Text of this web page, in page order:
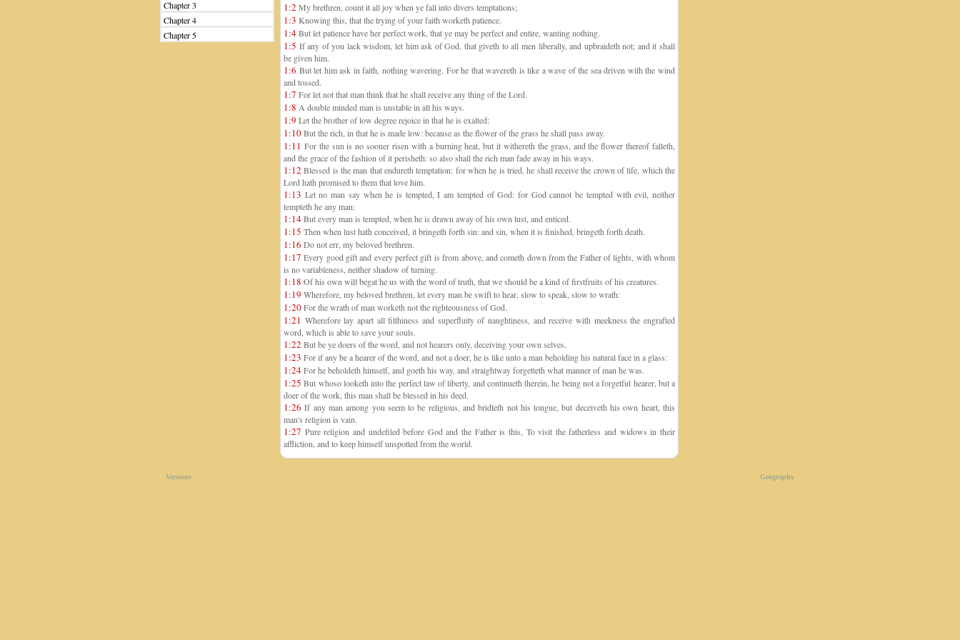
Chapter 3
Chapter 4
Chapter 5
1:2 My brethren, count it all joy when ye fall into divers temptations;
1:3 Knowing this, that the trying of your faith worketh patience.
1:4But let patience have her perfect work, that ye may be perfect and entire, wanting nothing.
1:5 If any of you lack wisdom, let him ask of God, that giveth to all men liberally, and upbraideth not; and it shall
be given him.
1:6 But let him ask in faith, nothing wavering. For he that wavereth is like a wave of the sea driven with the wind
and tossed.
1:7 For let not that man think that he shall receive any thing of the Lord.
1:8 A double minded man is unstable in all his ways.
1:9 Let the brother of low degree rejoice in that he is exalted:
1:10But the rich, in that he is made low: because as the flower of the grass he shall pass away.
1:11 For the sun is no sooner risen with a burning heat, but it withereth the grass, and the flower thereof falleth,
and the grace of the fashion of it perisheth: so also shall the rich man fade away in his ways.
1:12 Blessed is the man that endureth temptation: for when he is tried, he shall receive the crown of life, which the
Lord hath promised to them that love him.
1:13 Let no man say when he is tempted, I am tempted of God: for God cannot be tempted with evil, neither
tempteth he any man:
1:14But every man is tempted, when he is drawn away of his own lust, and enticed.
1:15 Then when lust hath conceived, it bringeth forth sin: and sin, when it is finished, bringeth forth death.
1:16 Do not err, my beloved brethren.
1:17 Every good gift and every perfect gift is from above, and cometh down from the Father of lights, with whom
is no variableness, neither shadow of turning.
1:18 Of his own will begat he us with the word of truth, that we should be a kind of firstfruits of his creatures.
1:19 Wherefore, my beloved brethren, let every man be swift to hear, slow to speak, slow to wrath:
1:20For the wrath of man worketh not the righteousness of God.
1:21 Wherefore lay apart all filthiness and superfluity of naughtiness, and receive with meekness the engrafted
word, which is able to save your souls.
1:22 But be ye doers of the word, and not hearers only, deceiving your own selves.
1:23 For if any be a hearer of the word, and not a doer, he is like unto a man beholding his natural face in a glass:
1:24For he beholdeth himself, and goeth his way, and straightway forgetteth what manner of man he was.
1:25 But whoso looketh into the perfect law of liberty, and continueth therein, he being not a forgetful hearer, but a
doer of the work, this man shall be blessed in his deed.
1:26 If any man among you seem to be religious, and bridleth not his tongue, but deceiveth his own heart, this
man's religion is vain.
1:27 Pure religion and undefiled before God and the Father is this, To visit the fatherless and widows in their
affliction, and to keep himself unspotted from the world.
Versions Geography